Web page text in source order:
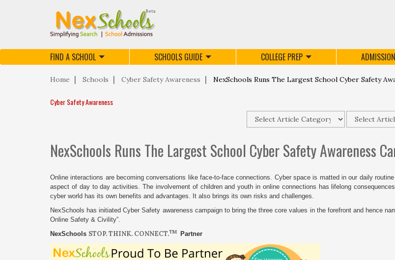
FIND A SCHOOL SCHOOLS GUIDE COLLEGE PREP
Home Schools Cyber Safety Awareness NexSchools Runs The Largest School Cyber Safety
Cyber Safety Awareness
NexSchools Runs The Largest School Cyber Safety Awareness
Online interactions are becoming conversations like face-to-face connections. Cyber space is matted in our daily
aspect of day to day activities. The involvement of children and youth in online connections has lifelong
cyber world has its own benefits and advantages. It also brings its own risks and challenges.
NexSchools has initiated Cyber Safety awareness campaign to bring the three core values in the forefront and hence
Online Safety & Civility”.
NexSchools STOP. THINK. CONNECT.TM Partner